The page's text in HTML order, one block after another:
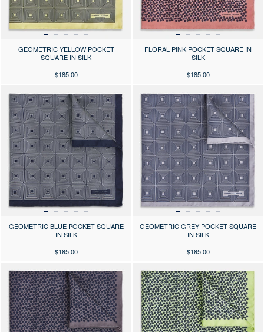
GEOMETRIC YELLOW POCKET
SQUARE IN SILK
$185.00
FLORAL PINK POCKET SQUARE IN
SILK
$185.00
GEOMETRIC BLUE POCKET SQUARE
IN SILK
$185.00
GEOMETRIC GREY POCKET SQUARE
IN SILK
$185.00